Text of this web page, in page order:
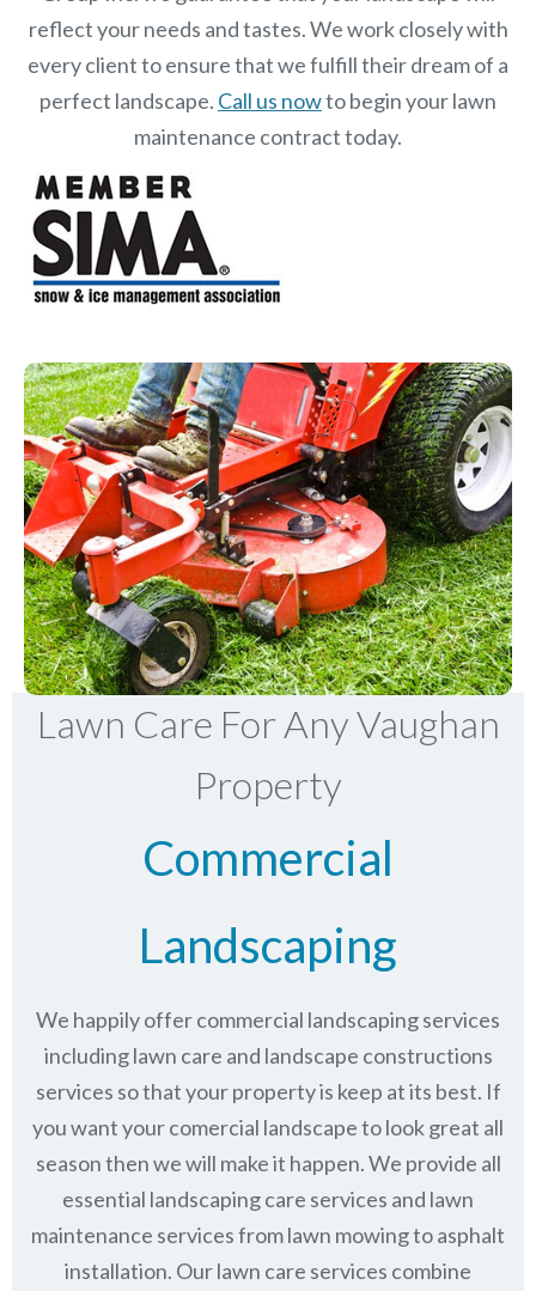
reflect your needs and tastes. We work closely with
every client to ensure that we fulfill their dream of a
perfect landscape. Call us nowto begin your lawn
maintenance contract today.
Lawn Care For Any Vaughan
Property
Commercial
Landscaping
We happily offer commercial landscaping services
including lawn care and landscape constructions
services so that your property is keep at its best. If
you want your comercial landscape to look great all
season then we will make it happen. We provide all
essential landscaping care services and lawn
maintenance services from lawn mowing to asphalt
installation. Our lawn care services combine